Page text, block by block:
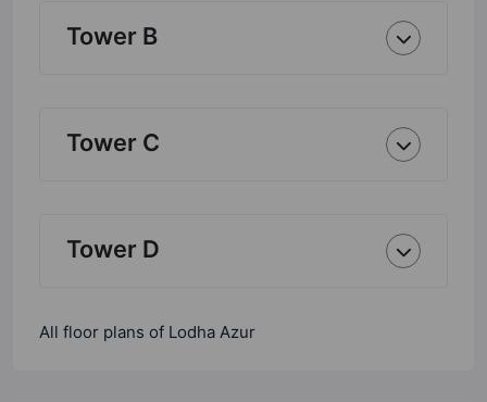
Tower B
Tower C
Tower D
All floor plans of Lodha Azur